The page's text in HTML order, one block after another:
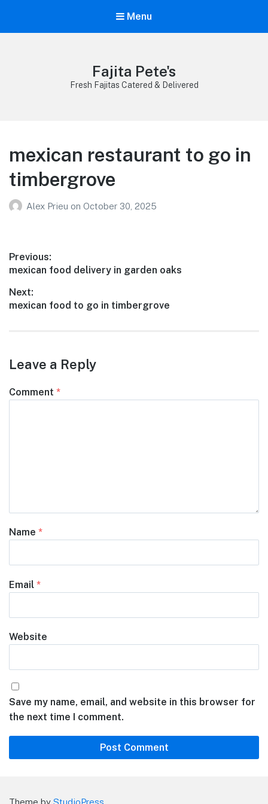
Menu
Fajita Pete's
Fresh Fajitas Catered & Delivered
mexican restaurant to go in
timbergrove
Alex Prieu on October 30, 2025
Post
navigation
Previous:
Previous
mexican food delivery in garden oaks
Next:
Next
mexican food to go in timbergrove
Leave a Reply
Comment *
Name *
Email *
Website
Save my name, email, and website in this browser for
the next time I comment.
Theme by StudioPress